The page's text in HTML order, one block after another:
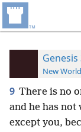
Genesis
New
9 There is no
and he has
except you,